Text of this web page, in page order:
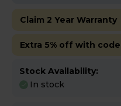
Claim 2 Year Warranty
Extra 5% off with code
Stock Availability:
In stock